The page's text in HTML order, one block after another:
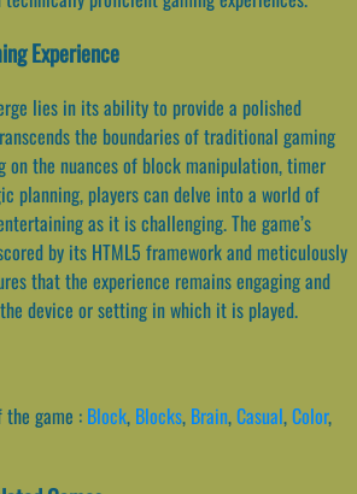
Experience
lies in its ability to provide a polished
the boundaries of traditional gaming
on the nuances of block manipulation, timer
planning, players can delve into a world of
as it is challenging. The game’s
by its HTML5 framework and meticulously
that the experience remains engaging and
device or setting in which it is played.
the game : Block, Blocks, Brain,Casual,Color,